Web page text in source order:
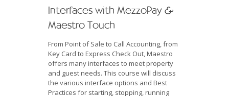
Interfaces with MezzoPay &
Maestro Touch
From Point of Sale to Call Accounting, from
Key Card to Express Check Out, Maestro
offers many interfaces to meet property
and guest needs. This course will discuss
the various interface options and Best
Practices for starting, stopping, running